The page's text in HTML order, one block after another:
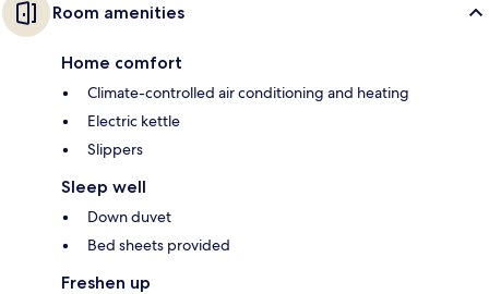
Room amenities
Home comfort
Climate-controlled air conditioning and heating
Electric kettle
Slippers
Sleep well
Down duvet
Bed sheets provided
Freshen up